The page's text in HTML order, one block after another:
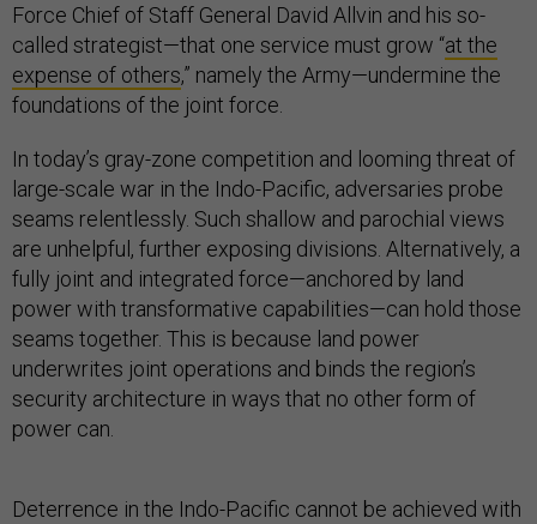
Force Chief of Staff General David Allvin and his so-
called strategist—that one service must grow “at the
expense of others,” namely the Army—undermine the
foundations of the joint force.
In today’s gray-zone competition and looming threat of
large-scale war in the Indo-Pacific, adversaries probe
seams relentlessly. Such shallow and parochial views
are unhelpful, further exposing divisions. Alternatively, a
fully joint and integrated force—anchored by land
power with transformative capabilities—can hold those
seams together. This is because land power
underwrites joint operations and binds the region’s
security architecture in ways that no other form of
power can.
Deterrence in the Indo-Pacific cannot be achieved with